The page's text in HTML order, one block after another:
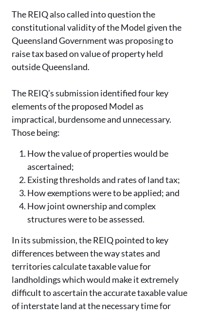
The REIQ also called into question the
constitutional validity of the Model given the
Queensland Government was proposing to
raise tax based on value of property held
outside Queensland.
The REIQ’s submission identified four key
elements of the proposed Model as
impractical, burdensome and unnecessary.
Those being:
How the value of properties would be
ascertained;
Existing thresholds and rates of land tax;
How exemptions were to be applied; and
How joint ownership and complex
structures were to be assessed.
In its submission, the REIQ pointed to key
differences between the way states and
territories calculate taxable value for
landholdings which would make it extremely
difficult to ascertain the accurate taxable value
of interstate land at the necessary time for